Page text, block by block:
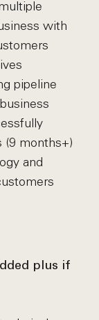
with
pipeline
(9 months+)
and
plus if